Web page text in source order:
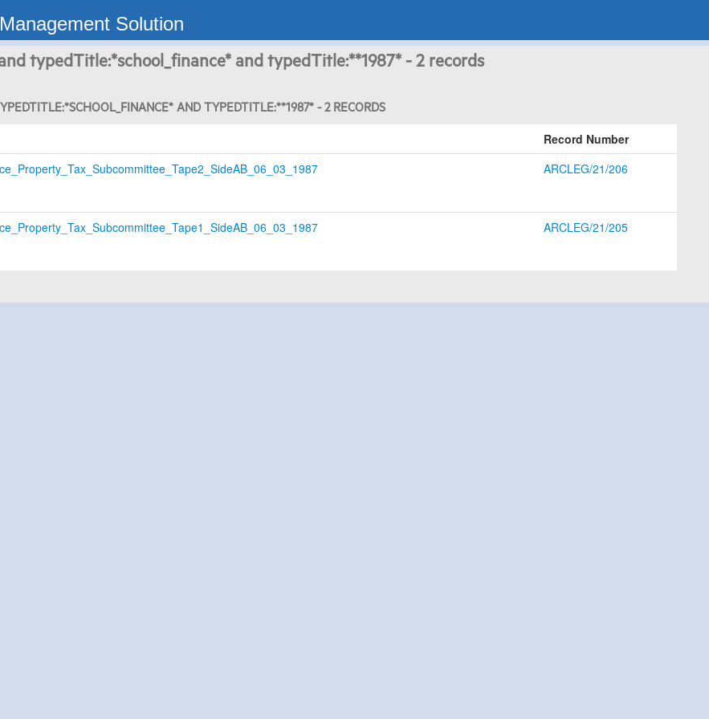
Solution
typedTitle:*school_finance* and typedTitle:**1987* - 2 records
AND TYPEDTITLE:**1987* - 2 RECORDS
Record Number
ARCLEG/21/206
ARCLEG/21/205